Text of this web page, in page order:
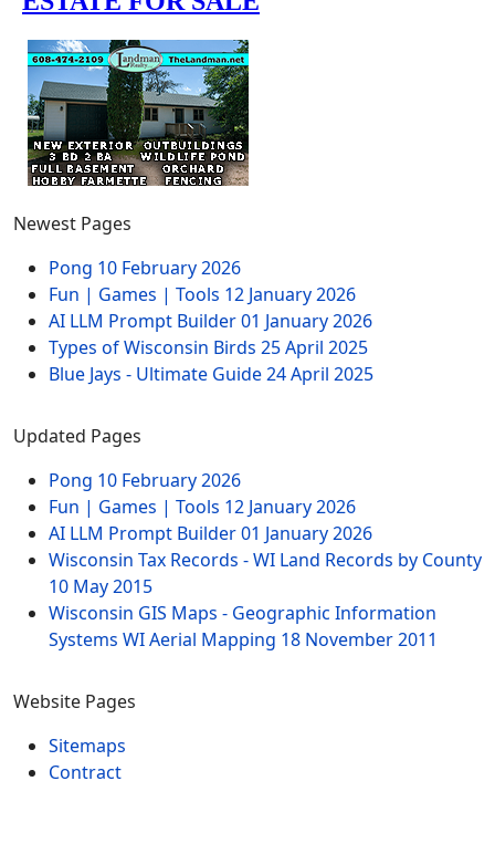
Newest Pages
Pong 10 February 2026
Fun | Games | Tools 12 January 2026
AI LLM Prompt Builder01 January 2026
Types of Wisconsin Birds 25 April 2025
Blue Jays - Ultimate Guide24 April 2025
Updated Pages
Pong 10 February 2026
Fun | Games | Tools 12 January 2026
AI LLM Prompt Builder01 January 2026
Wisconsin Tax Records - WI Land Records by County
10 May 2015
Wisconsin GIS Maps - Geographic Information
Systems WI Aerial Mapping 18 November 2011
Website Pages
Sitemaps
Contract